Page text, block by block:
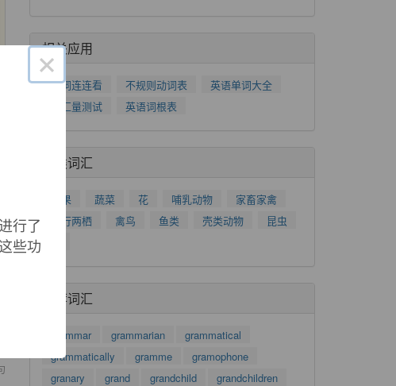
相关应用
单词连连看 不规则动词表
英语单词大全
词汇量测试
英语词根表
分类词汇
水果 蔬菜 花 哺乳动物
家畜家禽
爬行两栖
禽鸟 鱼类 壳类动物
昆虫
推荐词汇
grammar grammarian
grammatical
grammatically
gramme
gramophone
granary
grand grandchild
grandchildren
×
行了
些功